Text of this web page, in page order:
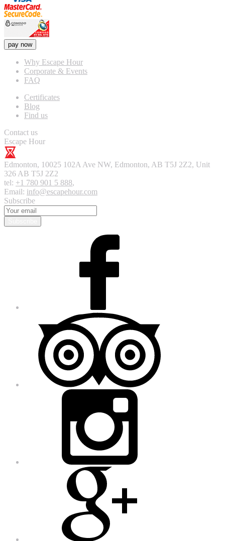
pay now
Why Escape Hour
Corporate & Events
FAQ
Certificates
Blog
Find us
Contact us
Escape Hour
Edmonton, 10025 102A Ave NW, Edmonton, AB T5J 2Z2, Unit
326 AB T5J 2Z2
tel: +1 780 901 5 888,
Email: info@escapehour.com
Subscribe